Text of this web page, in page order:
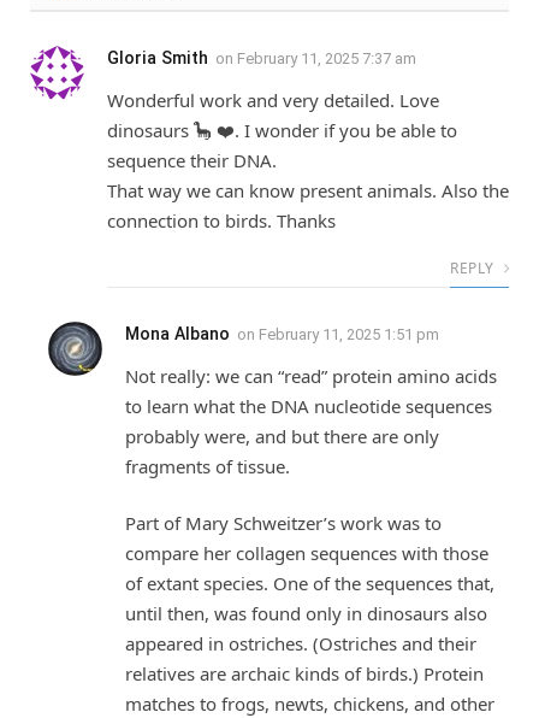
Gloria Smith on February 11, 2025 7:37 am
Wonderful work and very detailed. Love
dinosaurs 🦕 ❤️. I wonder if you be able to
sequence their DNA.
That way we can know present animals. Also the
connection to birds. Thanks
REPLY
Mona Albano on February 11, 2025 1:51 pm
Not really: we can “read” protein amino acids
to learn what the DNA nucleotide sequences
probably were, and but there are only
fragments of tissue.
Part of Mary Schweitzer’s work was to
compare her collagen sequences with those
of extant species. One of the sequences that,
until then, was found only in dinosaurs also
appeared in ostriches. (Ostriches and their
relatives are archaic kinds of birds.) Protein
matches to frogs, newts, chickens, and other